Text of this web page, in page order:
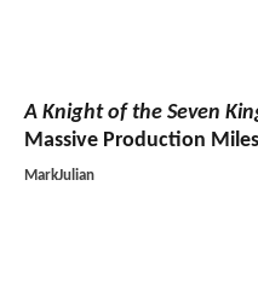
A Knight of the Seven
Massive Production
MarkJulian